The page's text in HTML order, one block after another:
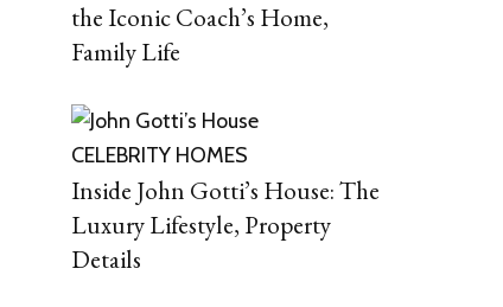
the Iconic Coach’s Home,
Family Life
CELEBRITY HOMES
Inside John Gotti’s House: The
Luxury Lifestyle, Property
Details